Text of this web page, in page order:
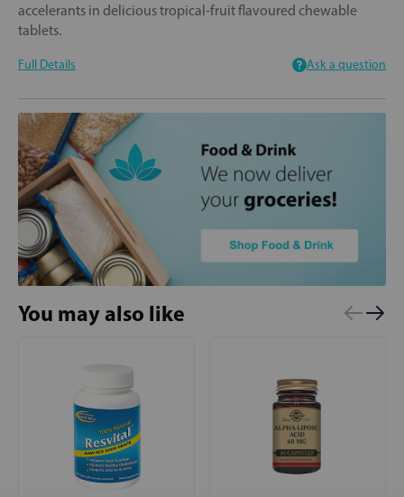
accelerants in delicious tropical-fruit flavoured chewable
tablets.
Full Details Ask a question
You may also like